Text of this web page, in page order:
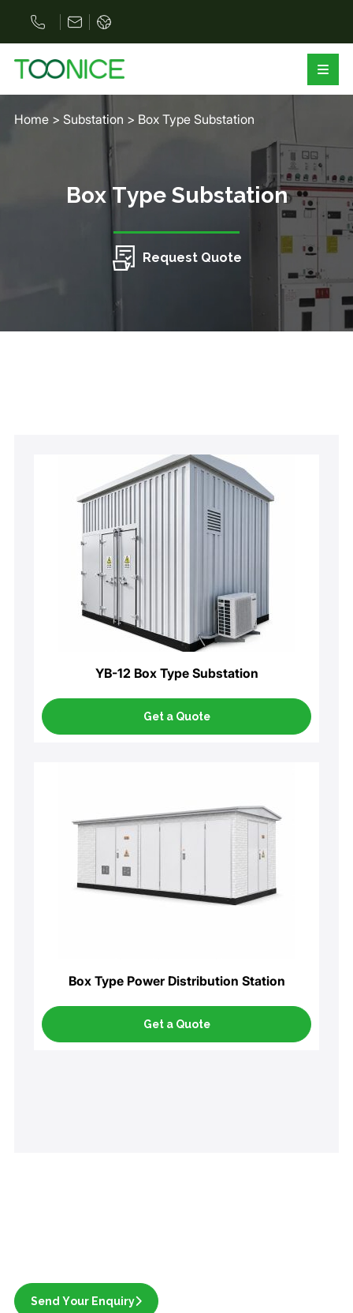
Home> Substation > Box Type Substation
Box Type Substation
Request Quote
YB-12 Box Type Substation
Get a Quote
Box Type Power Distribution Station
Get a Quote
Send Your Enquiry